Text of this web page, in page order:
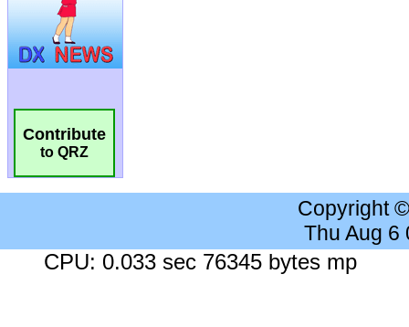
Contribute
to QRZ
Copyright
Thu Aug 6
CPU: 0.033 sec 76345 bytes mp